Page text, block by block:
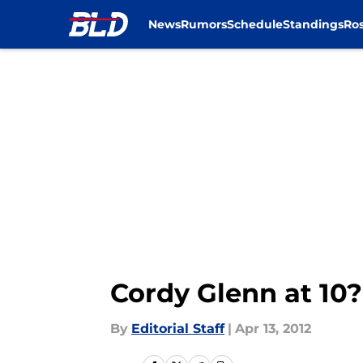
NewsRumorsScheduleStandings
Cordy Glenn at 10?
By Editorial Staff | Apr 13, 2012